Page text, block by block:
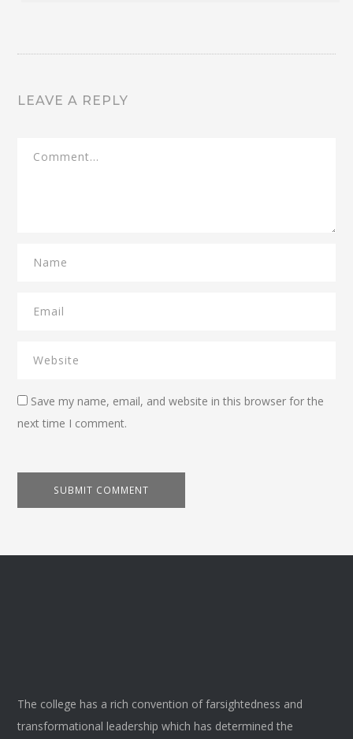
LEAVE A REPLY
Save my name, email, and website in this browser for the
next time I comment.
The college has a rich convention of farsightedness and
transformational leadership which has determined the